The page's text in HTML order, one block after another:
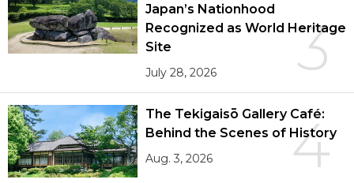
3
Japan’s Nationhood
Recognized as World Heritage
Site
July 28, 2026
4
The Tekigaisō Gallery Café:
Behind the Scenes of History
Aug. 3, 2026